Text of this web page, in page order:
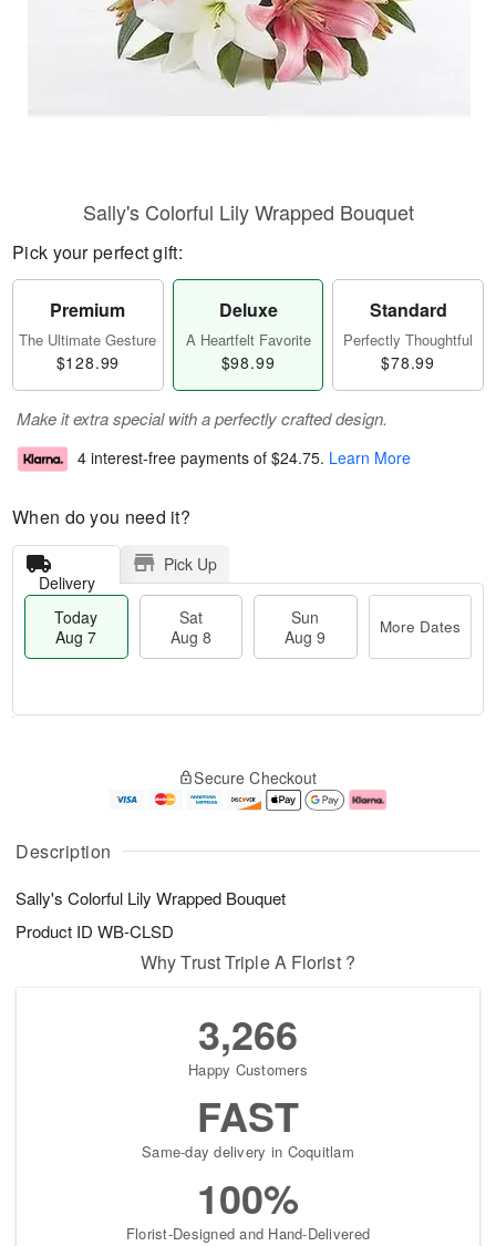
Description
Sally's Colorful Lily Wrapped Bouquet
Product ID WB-CLSD
Sally's Colorful Lily Wrapped Bouquet
Pick your perfect gift:
Premium
The Ultimate Gesture
$128.99
Deluxe
A Heartfelt Favorite
$98.99
Standard
Perfectly Thoughtful
$78.99
Make it extra special with a perfectly crafted design.
4 interest-free payments of $24.75. Learn More
When do you need it?
Delivery
Pick Up
Today
Aug 7
Sat
Aug 8
Sun
Aug 9
More Dates
u
7
g
g
e
t
s
Secure Checkout
Why Trust Triple A Florist ?
3,266
Happy Customers
FAST
Same-day delivery in Coquitlam
100%
Florist-Designed and Hand-Delivered